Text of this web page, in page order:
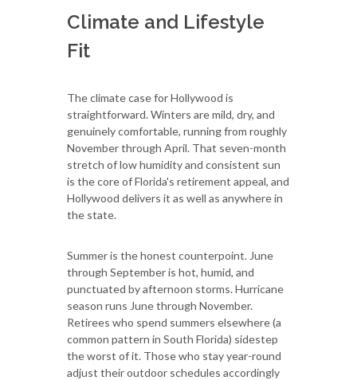
Climate and Lifestyle
Fit
The climate case for Hollywood is
straightforward. Winters are mild, dry, and
genuinely comfortable, running from roughly
November through April. That seven-month
stretch of low humidity and consistent sun
is the core of Florida's retirement appeal, and
Hollywood delivers it as well as anywhere in
the state.
Summer is the honest counterpoint. June
through September is hot, humid, and
punctuated by afternoon storms. Hurricane
season runs June through November.
Retirees who spend summers elsewhere (a
common pattern in South Florida) sidestep
the worst of it. Those who stay year-round
adjust their outdoor schedules accordingly